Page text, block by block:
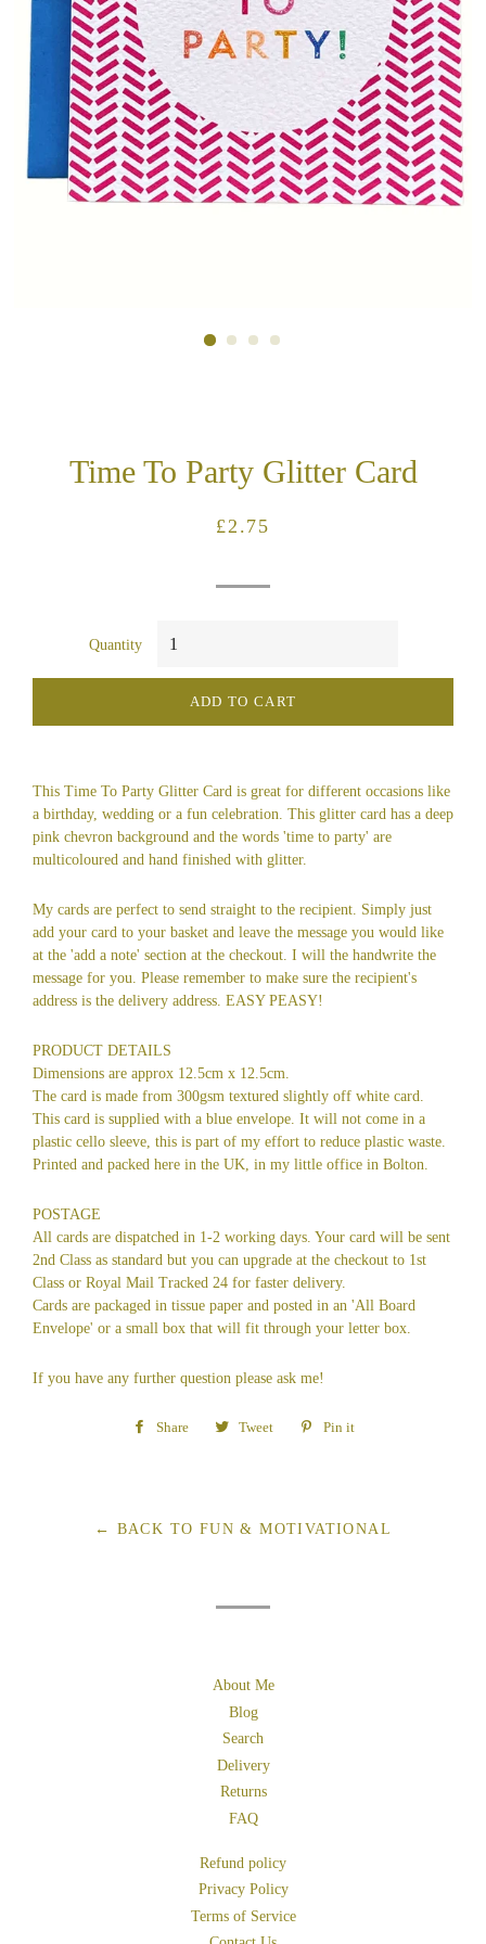
Time To Party Glitter Card
Regular
Sale
£2.75
Quantity
ADD TO CART
This Time To Party Glitter Card is great for different occasions like
a birthday, wedding or a fun celebration. This glitter card has a deep
pink chevron background and the words 'time to party' are
multicoloured and hand finished with glitter.
My cards are perfect to send straight to the recipient. Simply just
add your card to your basket and leave the message you would like
at the 'add a note' section at the checkout. I will the handwrite the
message for you. Please remember to make sure the recipient's
address is the delivery address. EASY PEASY!
PRODUCT DETAILS
Dimensions are approx 12.5cm x 12.5cm.
The card is made from 300gsm textured slightly off white card.
This card is supplied with a blue envelope. It will not come in a
plastic cello sleeve, this is part of my effort to reduce plastic waste.
Printed and packed here in the UK, in my little office in Bolton.
POSTAGE
All cards are dispatched in 1-2 working days. Your card will be sent
2nd Class as standard but you can upgrade at the checkout to 1st
Class or Royal Mail Tracked 24 for faster delivery.
Cards are packaged in tissue paper and posted in an 'All Board
Envelope' or a small box that will fit through your letter box.
If you have any further question please ask me!
Share
Share Tweet
Tweet
Pin it
← BACK TO FUN & MOTIVATIONAL
About Me
Blog
Search
Delivery
Returns
FAQ
Refund policy
Privacy Policy
Terms of Service